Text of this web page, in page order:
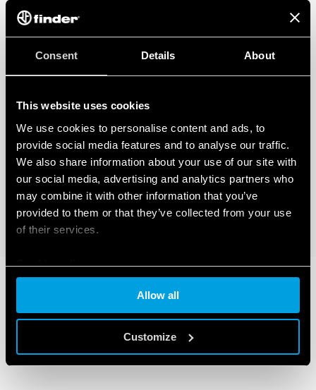
Consent Details About
This website uses cookies
We use cookies to personalise content and ads, to
provide social media features and to analyse our traffic.
We also share information about your use of our site with
our social media, advertising and analytics partners who
may combine it with other information that you’ve
provided to them or that they’ve collected from your use
of their services.
Cookie policy
Allow all
Customize